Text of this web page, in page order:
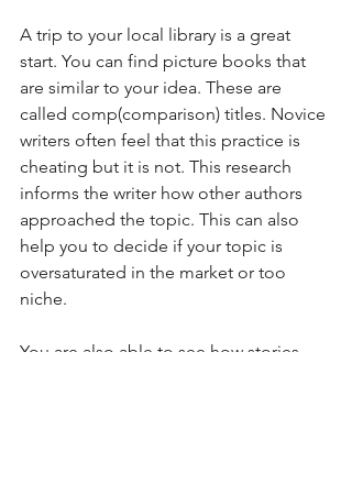
A trip to your local library is a great
start. You can find picture books that
are similar to your idea. These are
called comp(comparison) titles. Novice
writers often feel that this practice is
cheating but it is not. This research
informs the writer how other authors
approached the topic. This can also
help you to decide if your topic is
oversaturated in the market or too
niche.
You are also able to see how stories